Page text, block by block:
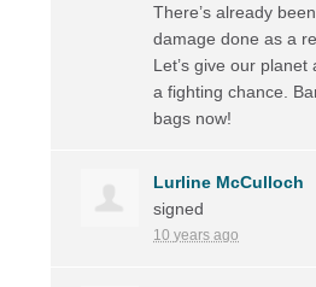
There’s already
damage done as a
Let’s give our
a fighting chance.
bags now!
Lurline McCulloch
signed
10 years ago